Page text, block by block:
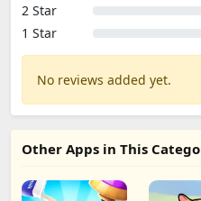
2 Star
1 Star
No reviews added yet.
Other Apps in This